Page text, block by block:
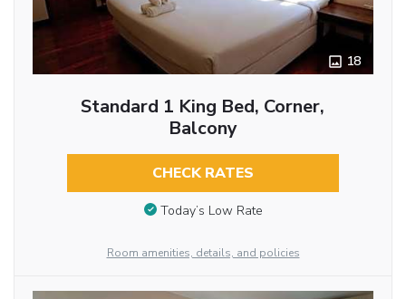
18
Standard 1 King Bed, Corner,
Balcony
CHECK RATES
Today’s Low Rate
Room amenities, details, and policies